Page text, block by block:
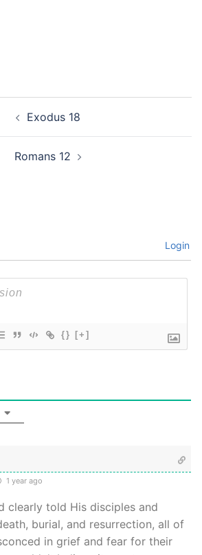
Exodus 18
Romans 12
Login
{} [+]
1 year ago
clearly told His disciples and
burial, and resurrection, all of
in grief and fear for their